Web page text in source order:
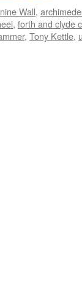
Wall,
, forth and clyde
, Tony Kettle,